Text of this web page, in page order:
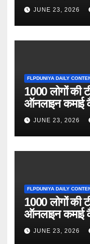
JUNE 23, 2026
FLPDUNIYA DAILY
1000 लोगों की
ऑनलाइन कमाई
JUNE 23, 2026
FLPDUNIYA DAILY
1000 लोगों की
ऑनलाइन कमाई
JUNE 23, 2026